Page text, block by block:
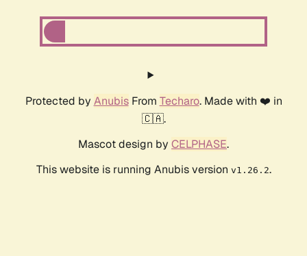
Protected by AnubisFrom Techaro. Made with ❤️ in
🇨🇦.
Mascot design by CELPHASE.
This website is running Anubis version v1.26.2.